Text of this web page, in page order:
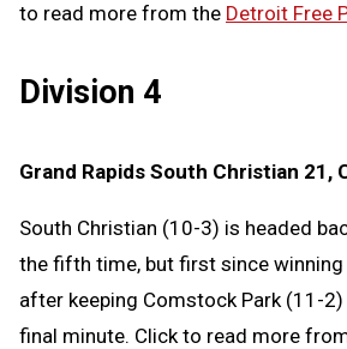
to read more from the Detroit Free
Division 4
Grand Rapids South Christian 21,
South Christian (10-3) is headed
the fifth time, but first since
after keeping Comstock Park (11-
final minute. Click to read more